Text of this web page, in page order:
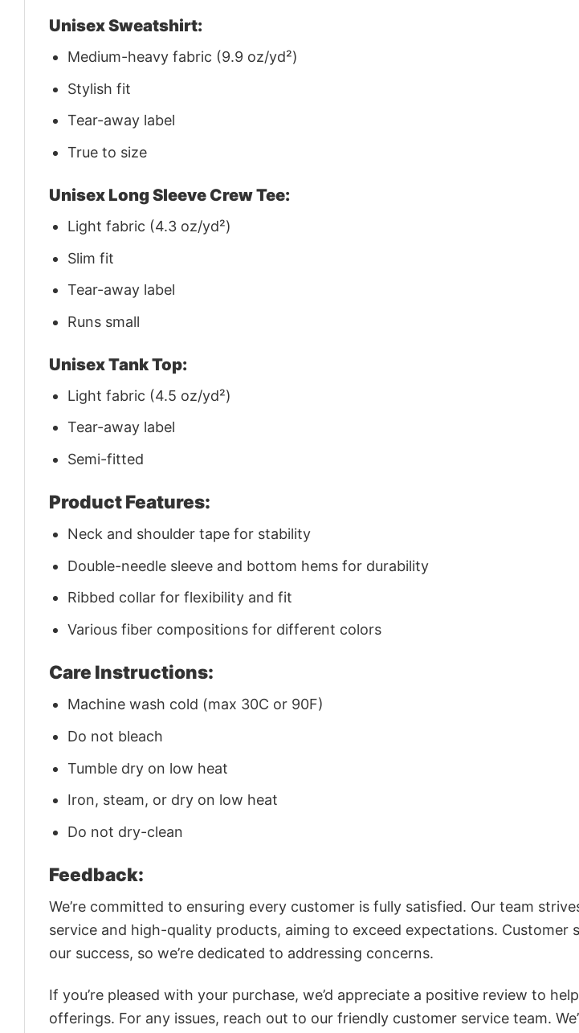
Unisex Sweatshirt:
Medium-heavy fabric (9.9 oz/yd²)
Stylish fit
Tear-away label
True to size
Unisex Long Sleeve Crew Tee:
Light fabric (4.3 oz/yd²)
Slim fit
Tear-away label
Runs small
Unisex Tank Top:
Light fabric (4.5 oz/yd²)
Tear-away label
Semi-fitted
Product Features:
Neck and shoulder tape for stability
Double-needle sleeve and bottom hems for durability
Ribbed collar for flexibility and fit
Various fiber compositions for different colors
Care Instructions:
Machine wash cold (max 30C or 90F)
Do not bleach
Tumble dry on low heat
Iron, steam, or dry on low heat
Do not dry-clean
Feedback:
We’re committed to ensuring every customer is fully satisfied. Our team
service and high-quality products, aiming to exceed expectations. Customer
our success, so we’re dedicated to addressing concerns.
If you’re pleased with your purchase, we’d appreciate a positive review to
offerings. For any issues, reach out to our friendly customer service team.